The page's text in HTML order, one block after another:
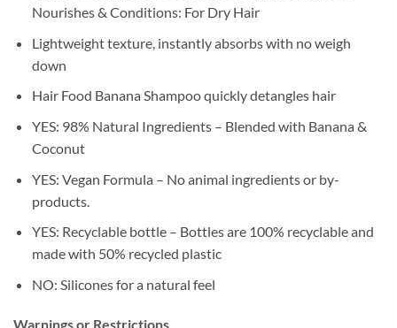
Nourishes & Conditions: For Dry Hair
Lightweight texture, instantly absorbs with no weigh
down
Hair Food Banana Shampoo quickly detangles hair
YES: 98% Natural Ingredients – Blended with Banana &
Coconut
YES: Vegan Formula – No animal ingredients or by-
products.
YES: Recyclable bottle – Bottles are 100% recyclable and
made with 50% recycled plastic
NO: Silicones for a natural feel
Warnings or Restrictions